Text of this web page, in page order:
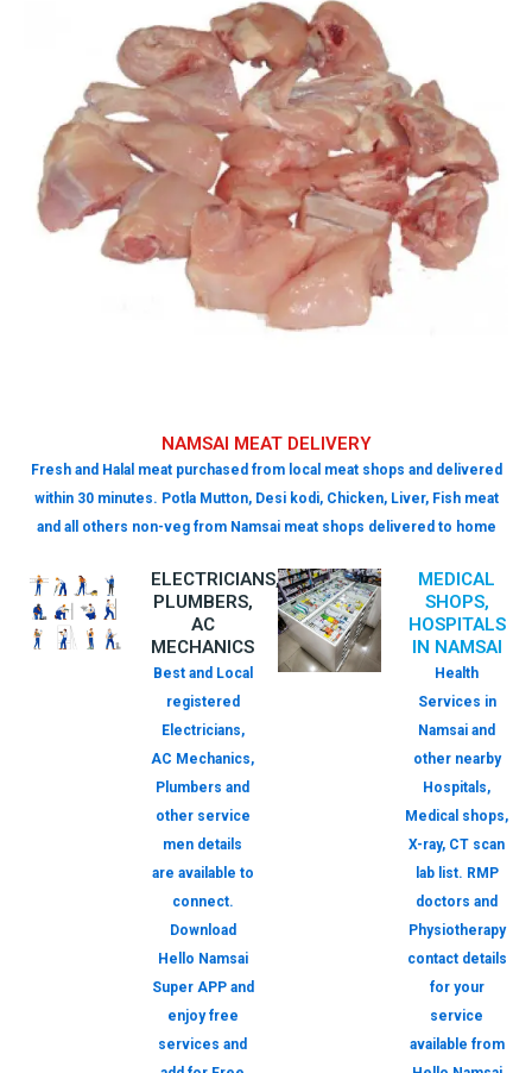
NAMSAI MEAT DELIVERY
Fresh and Halal meat purchased from local meat shops and delivered
within 30 minutes. Potla Mutton, Desi kodi, Chicken, Liver, Fish meat
and all others non-veg from Namsai meat shops delivered to home
ELECTRICIANS,
PLUMBERS,
AC
MECHANICS
Best and Local
registered
Electricians,
AC Mechanics,
Plumbers and
other service
men details
are available to
connect.
Download
Hello Namsai
Super APP and
enjoy free
services and
MEDICAL
SHOPS,
HOSPITALS
IN NAMSAI
Health
Services in
Namsai and
other nearby
Hospitals,
Medical shops,
X-ray, CT scan
lab list. RMP
doctors and
Physiotherapy
contact details
for your
service
available from